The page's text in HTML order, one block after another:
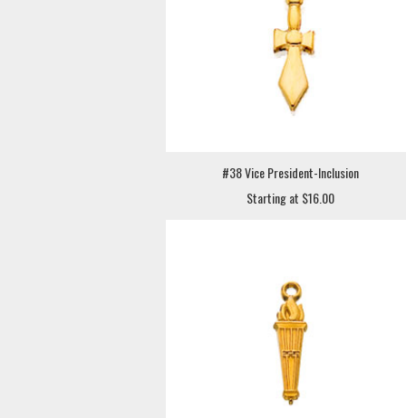
#38 Vice President-Inclusion
Starting at $16.00